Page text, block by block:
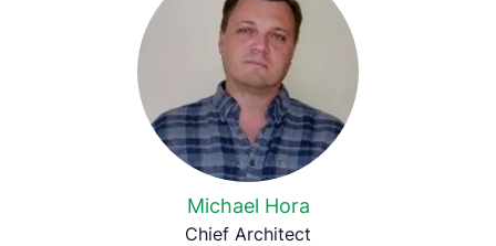
Michael Hora
Chief Architect